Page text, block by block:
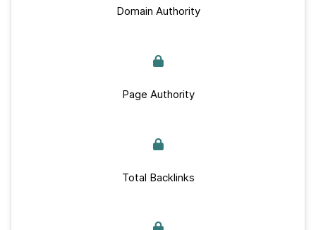
Domain Authority
Page Authority
Total Backlinks